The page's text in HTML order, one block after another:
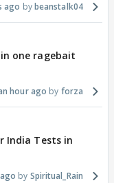
ago beanstalk04
one ragebait
hour ago forza
India Tests in
Spiritual_Rain